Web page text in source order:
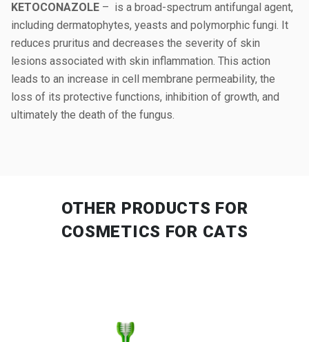
KETOCONAZOLE – is a broad-spectrum antifungal agent,
including dermatophytes, yeasts and polymorphic fungi. It
reduces pruritus and decreases the severity of skin
lesions associated with skin inflammation. This action
leads to an increase in cell membrane permeability, the
loss of its protective functions, inhibition of growth, and
ultimately the death of the fungus.
OTHER PRODUCTS FOR
COSMETICS FOR CATS